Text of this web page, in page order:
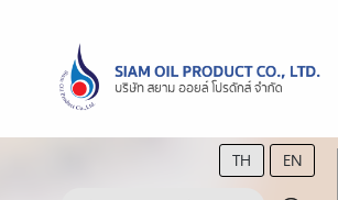
TH EN